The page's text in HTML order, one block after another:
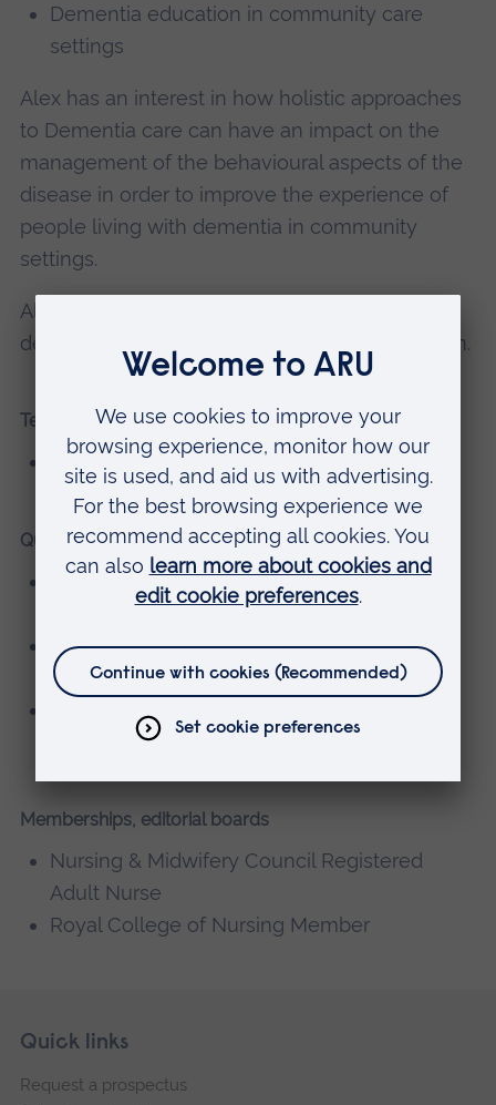
Dementia education in community care
settings
Alex has an interest in how holistic approaches
to Dementia care can have an impact on the
management of the behavioural aspects of the
disease in order to improve the experience of
people living with dementia in community
settings.
Alex also has an interest in the global
development of the modern nursing profession.
Teaching
BSc (Hons) Adult Nursing
Qualifications
BSc (Hons) Adult Nursing, University of East
Minor Illness (Level 7) (Advanced Clinical
Practice) University of East Anglia
BA (Hons) History, Canterbury Christ Church
University
Memberships, editorial boards
Nursing & Midwifery Council Registered
Adult Nurse
Royal College of Nursing Member
Footer
Skip
navigation
Quick links
Request a prospectus